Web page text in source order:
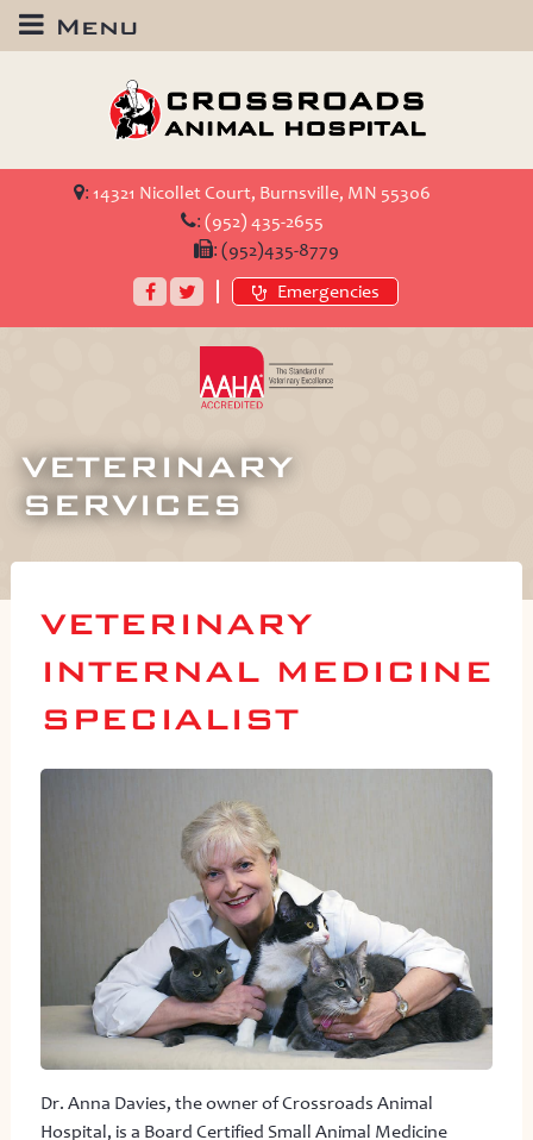
Menu
: 14321 Nicollet Court, Burnsville, MN 55306
: (952) 435-2655
: (952)435-8779
FacebookTwitter Emergencies
AAHA
Accredited
VETERINARY
SERVICES
VETERINARY
INTERNAL MEDICINE
SPECIALIST
Dr. Anna Davies, the owner of Crossroads Animal
Hospital, is a Board Certified Small Animal Medicine